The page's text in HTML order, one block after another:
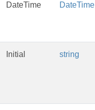
DateTime DateTime
Initial string